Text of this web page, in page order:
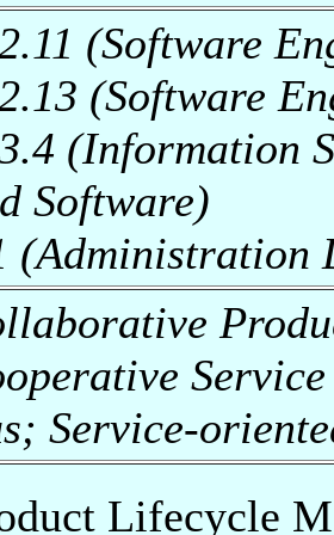
(Software
(Software
(Information
Software)
(Administration
Service-
Lifecycle